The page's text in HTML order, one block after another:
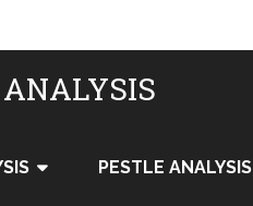
PESTLE ANALYSIS